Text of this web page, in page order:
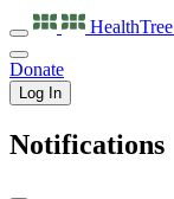
HealthTree
Donate
Log In
Notifications